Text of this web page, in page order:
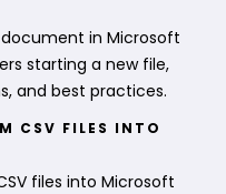
in Microsoft
starting a new file,
and best practices.
CSV FILES INTO
files into Microsoft